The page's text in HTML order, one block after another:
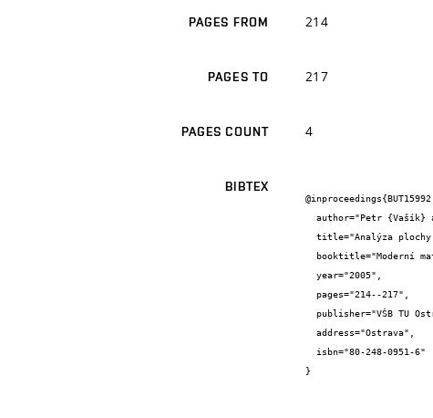
PAGES FROM 214
PAGES TO 217
PAGES COUNT 4
BIBTEX
@inproceedings{BUT15992,
}